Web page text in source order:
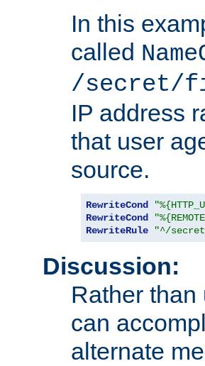
In this
called
/secret/
IP address
that user
source.
RewriteCond
RewriteCond
RewriteRule
"^/
Discussion:
Rather
can
alternate